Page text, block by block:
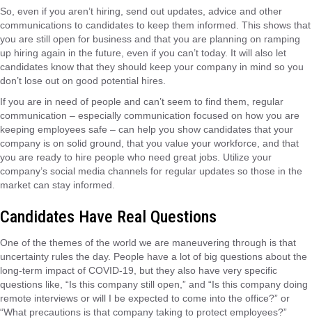
So, even if you aren’t hiring, send out updates, advice and other
communications to candidates to keep them informed. This shows that
you are still open for business and that you are planning on ramping
up hiring again in the future, even if you can’t today. It will also let
candidates know that they should keep your company in mind so you
don’t lose out on good potential hires.
If you are in need of people and can’t seem to find them, regular
communication – especially communication focused on how you are
keeping employees safe – can help you show candidates that your
company is on solid ground, that you value your workforce, and that
you are ready to hire people who need great jobs. Utilize your
company’s social media channels for regular updates so those in the
market can stay informed.
Candidates Have Real Questions
One of the themes of the world we are maneuvering through is that
uncertainty rules the day. People have a lot of big questions about the
long-term impact of COVID-19, but they also have very specific
questions like, “Is this company still open,” and “Is this company doing
remote interviews or will I be expected to come into the office?” or
“What precautions is that company taking to protect employees?”